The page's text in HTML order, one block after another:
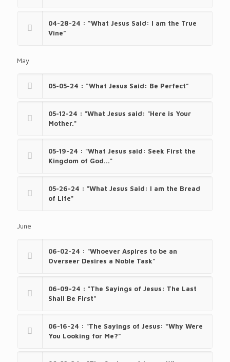
04-28-24 : “What Jesus Said: I am the True
Vine”
May
05-05-24 : “What Jesus Said: Be Perfect”
05-12-24 : "What Jesus said: "Here is Your
Mother."
05-19-24 : "What Jesus said: Seek First the
Kingdom of God..."
05-26-24 : "What Jesus Said: I am the Bread
of Life"
June
06-02-24 : "Whoever Aspires to be an
Overseer Desires a Noble Task"
06-09-24 : "The Sayings of Jesus: The Last
Shall Be First"
06-16-24 : "The Sayings of Jesus: “Why Were
You Looking for Me?”